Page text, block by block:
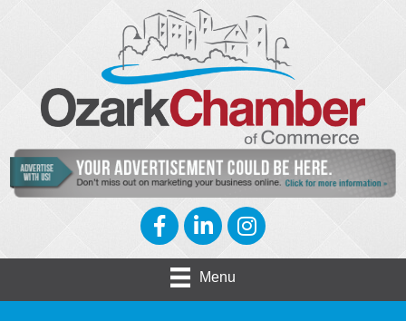
FacebookLinkedInInstagram
Menu